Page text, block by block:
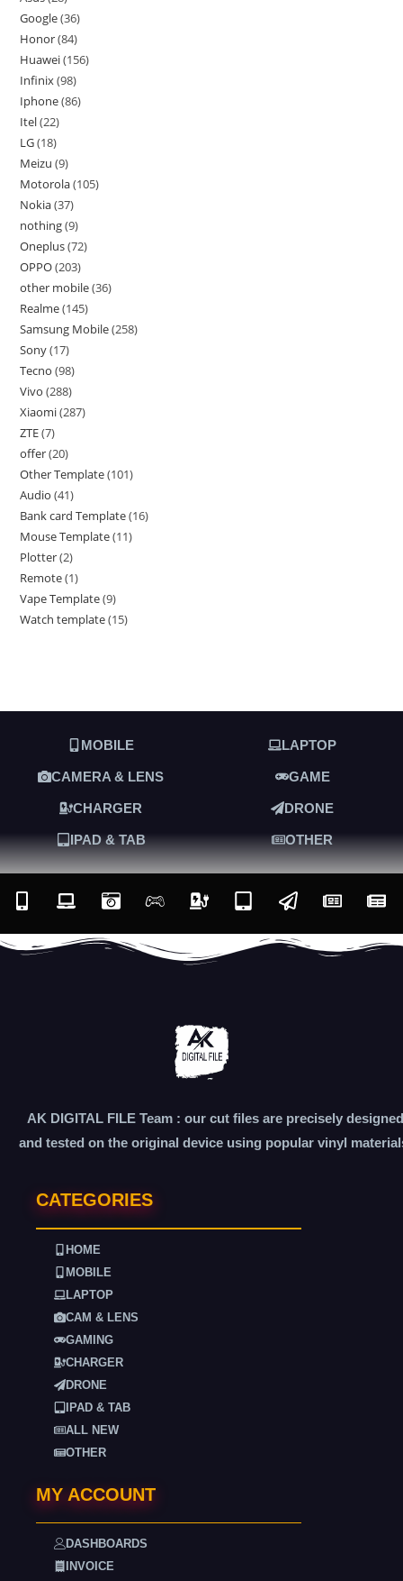
Google 36
Honor 84
Huawei 156
Infinix 98
Iphone 86
Itel 22
LG 18
Meizu 9
Motorola 105
Nokia 37
nothing 9
Oneplus 72
OPPO 203
other mobile 36
Realme 145
Samsung Mobile 258
Sony 17
Tecno 98
Vivo 288
Xiaomi 287
ZTE 7
offer 20
Other Template 101
Audio 41
Bank card Template 16
Mouse Template 11
Plotter 2
Remote 1
Vape Template 9
Watch template 15
MOBILE LAPTOP
CAMERA & LENS GAME
CHARGER DRONE
IPAD & TAB OTHER
AK DIGITAL FILE Team : our cut files are precisely designed
and tested on the original device using popular vinyl
CATEGORIES
HOME
MOBILE
LAPTOP
CAM & LENS
GAMING
CHARGER
DRONE
IPAD & TAB
ALL NEW
OTHER
MY ACCOUNT
DASHBOARDS
INVOICE